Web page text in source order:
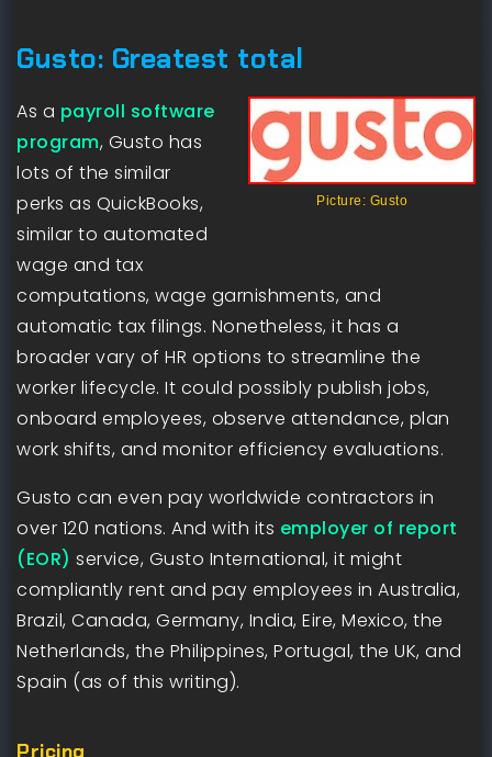
Gusto: Greatest total
Picture: Gusto
As a payroll software
program, Gusto has
lots of the similar
perks as QuickBooks,
similar to automated
wage and tax
computations, wage garnishments, and
automatic tax filings. Nonetheless, it has a
broader vary of HR options to streamline the
worker lifecycle. It could possibly publish jobs,
onboard employees, observe attendance, plan
work shifts, and monitor efficiency evaluations.
Gusto can even pay worldwide contractors in
over 120 nations. And with its employer of report
(EOR) service, Gusto International, it might
compliantly rent and pay employees in Australia,
Brazil, Canada, Germany, India, Eire, Mexico, the
Netherlands, the Philippines, Portugal, the UK, and
Spain (as of this writing).
Pricing